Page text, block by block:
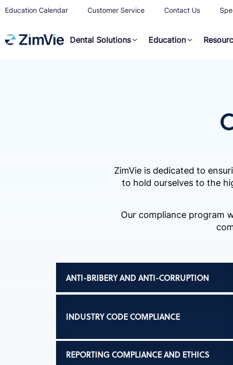
Dental Solutions Education
Education Calendar Customer Service Contact Us
ZimVie is dedicated to
to hold ourselves to the
Our compliance program
ANTI-BRIBERY AND ANTI-CORRUPTION
INDUSTRY CODE COMPLIANCE
REPORTING COMPLIANCE AND ETHICS